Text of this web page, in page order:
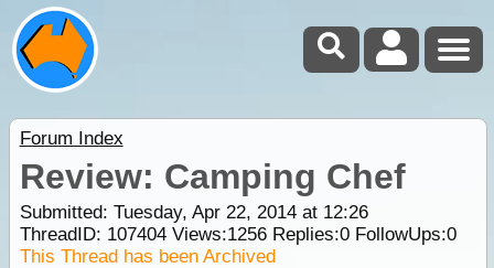
Forum Index
Review: Camping Chef
Submitted: Tuesday, Apr 22, 2014 at 12:26
ThreadID: 107404Views:1256Replies:0FollowUps:0
This Thread has been Archived